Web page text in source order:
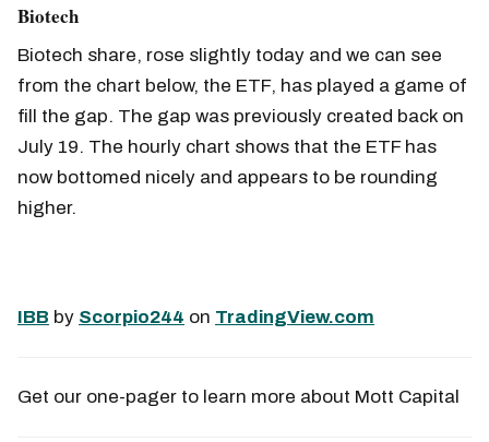
Biotech
Biotech share, rose slightly today and we can see
from the chart below, the ETF, has played a game of
fill the gap. The gap was previously created back on
July 19. The hourly chart shows that the ETF has
now bottomed nicely and appears to be rounding
higher.
IBB by Scorpio244 on TradingView.com
Get our one-pager to learn more about Mott Capital